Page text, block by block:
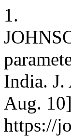
1.
India. J.
Aug.
https://